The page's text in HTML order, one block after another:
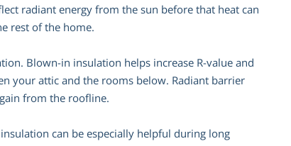
radiant energy from the sun before that heat can
rest of the home.
Blown-in insulation helps increase R-value and
your attic and the rooms below. Radiant barrier
from the roofline.
can be especially helpful during long